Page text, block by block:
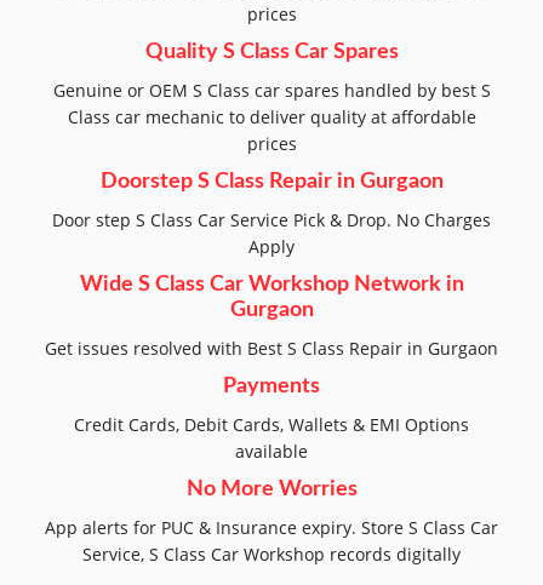
prices
Quality S Class Car Spares
Genuine or OEM S Class car spares handled by best S
Class car mechanic to deliver quality at affordable
prices
Doorstep S Class Repair in Gurgaon
Door step S Class Car Service Pick & Drop. No Charges
Apply
Wide S Class Car Workshop Network in
Gurgaon
Get issues resolved with Best S Class Repair in Gurgaon
Payments
Credit Cards, Debit Cards, Wallets & EMI Options
available
No More Worries
App alerts for PUC & Insurance expiry. Store S Class Car
Service, S Class Car Workshop records digitally